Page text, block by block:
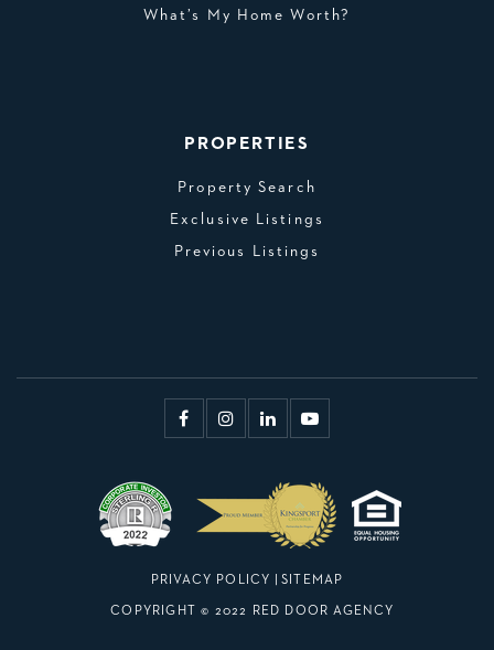
What’s My Home Worth?
PROPERTIES
Property Search
Exclusive Listings
Previous Listings
PRIVACY POLICY |SITEMAP
COPYRIGHT © 2022 RED DOOR AGENCY